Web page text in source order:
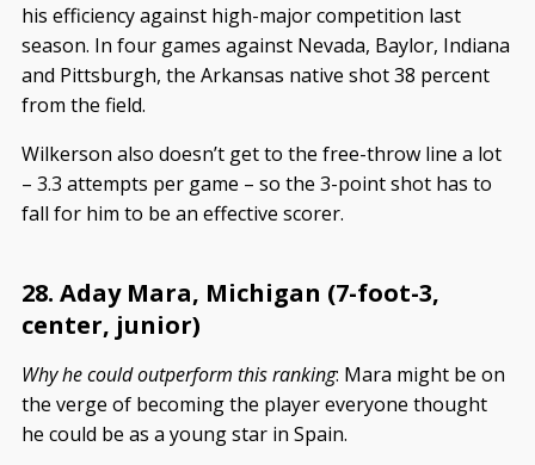
his efficiency against high-major competition last
season. In four games against Nevada, Baylor, Indiana
and Pittsburgh, the Arkansas native shot 38 percent
from the field.
Wilkerson also doesn’t get to the free-throw line a lot
– 3.3 attempts per game – so the 3-point shot has to
fall for him to be an effective scorer.
28. Aday Mara, Michigan (7-foot-3,
center, junior)
Why he could outperform this ranking: Mara might be on
the verge of becoming the player everyone thought
he could be as a young star in Spain.